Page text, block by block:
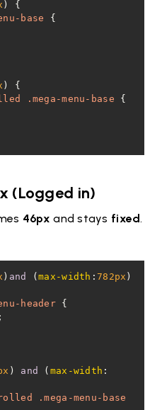
base
.mega-menu-base
(Logged in)
46px and stays fixed.
) and (max-width : 782px )
header
) and ( max-width
.mega-menu-base